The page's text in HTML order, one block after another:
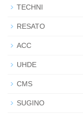
TECHNI
RESATO
ACC
UHDE
CMS
SUGINO